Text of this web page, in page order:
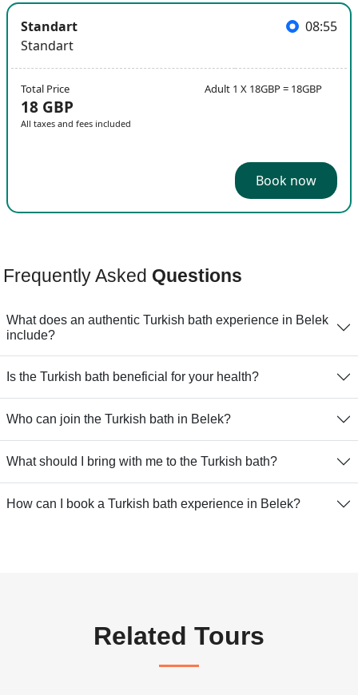
Standart
Standart
08:55
Total Price
18 GBP
All taxes and fees included
Adult 1 X 18GBP = 18GBP
Book now
Frequently Asked Questions
What does an authentic Turkish bath experience in Belek
include?
Is the Turkish bath beneficial for your health?
Who can join the Turkish bath in Belek?
What should I bring with me to the Turkish bath?
How can I book a Turkish bath experience in Belek?
Related Tours